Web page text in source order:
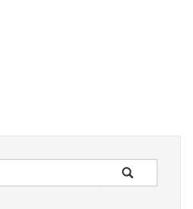
Search
in
Search